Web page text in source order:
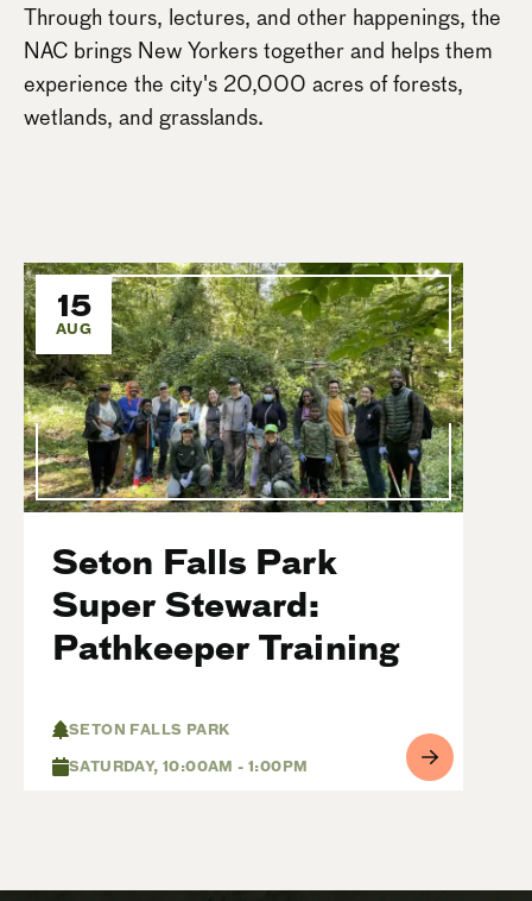
Through tours, lectures, and other happenings, the
NAC brings New Yorkers together and helps them
experience the city's 20,000 acres of forests,
wetlands, and grasslands.
15
AUG
Seton Falls Park
Super Steward:
Pathkeeper Training
SETON FALLS PARK
SATURDAY, 10:00AM - 1:00PM